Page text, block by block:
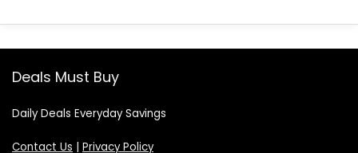
Deals Must Buy
Daily Deals Everyday Savings
Contact Us Privacy Policy